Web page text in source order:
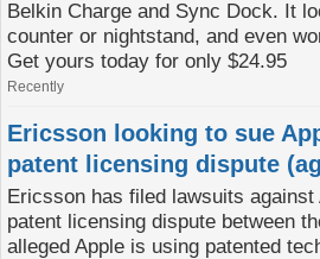
Belkin Charge and Sync Dock. It
counter or nightstand, and even
Get yours today for only $24.95
Recently
Ericsson looking to sue
patent licensing dispute
Ericsson has filed lawsuits
patent licensing dispute between
alleged Apple is using patented